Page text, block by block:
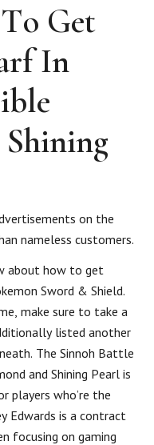
Get
In
on the
nameless customers.
about how to get
Sword & Shield.
make sure to take a
listed another
The Sinnoh Battle
and Shining Pearl is
players who’re the
Edwards is a contract
focusing on gaming